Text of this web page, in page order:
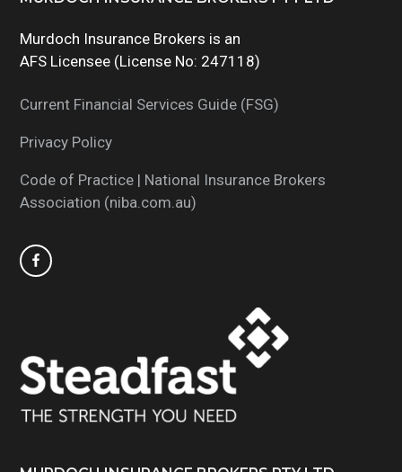
Murdoch Insurance Brokers is an
AFS Licensee (License No: 247118)
Current Financial Services Guide (FSG)
Privacy Policy
Code of Practice | National Insurance Brokers
Association (niba.com.au)